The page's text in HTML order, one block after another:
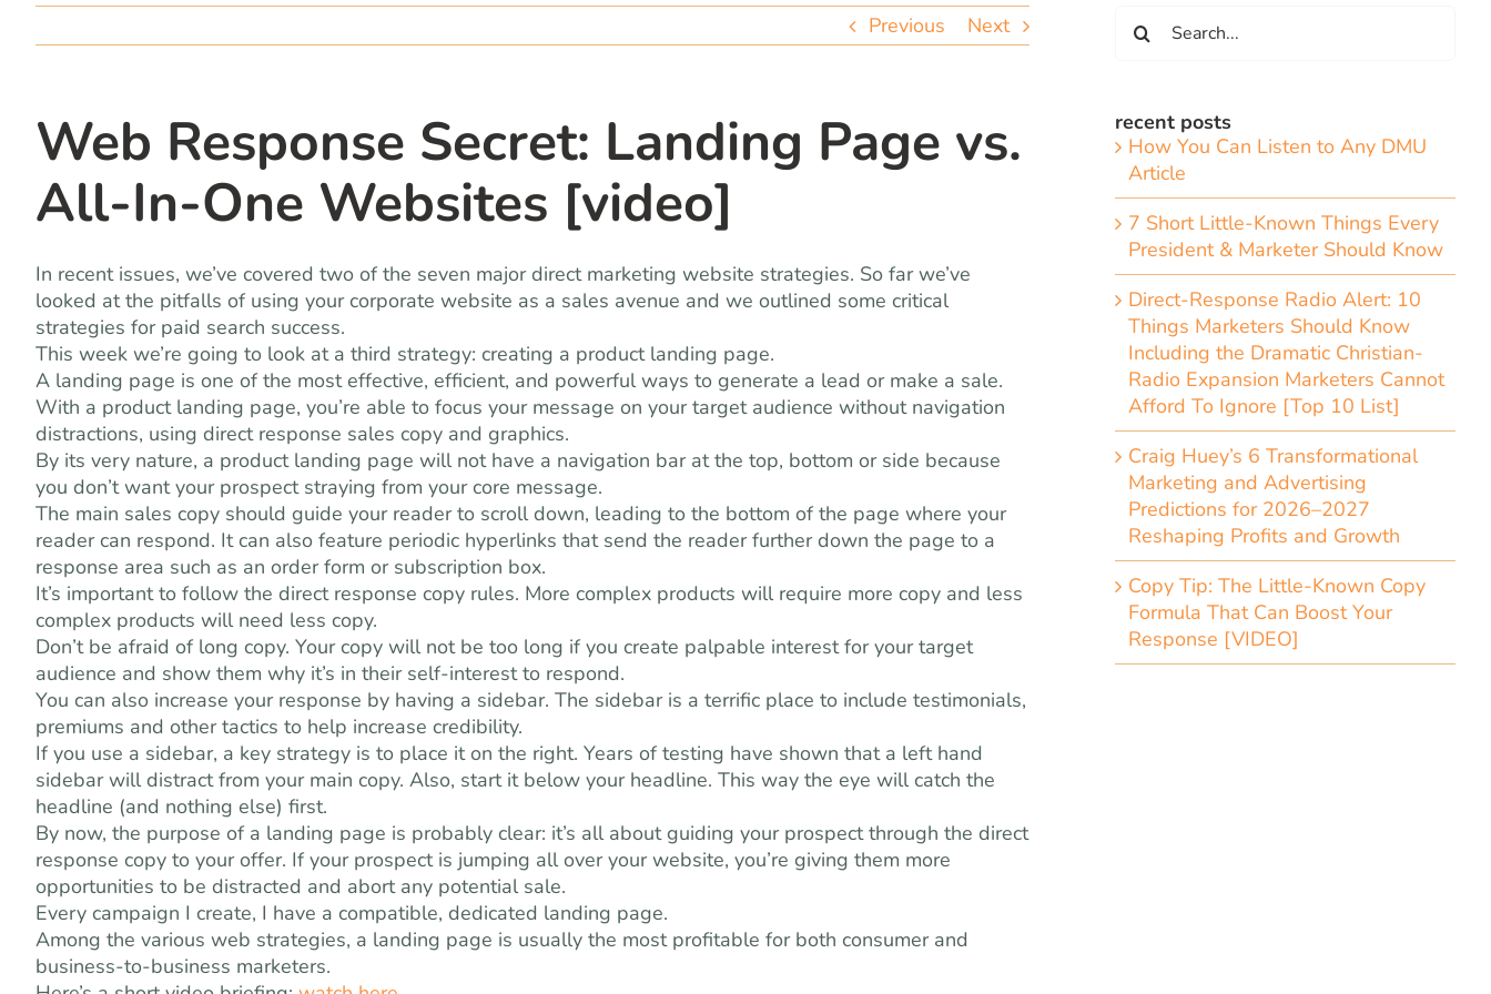
Previous Next
Web Response Secret: Landing Page vs.
All-In-One Websites [video]
In recent issues, we’ve covered two of the seven major direct marketing website strategies. So far we’ve
looked at the pitfalls of using your corporate website as a sales avenue and we outlined some critical
strategies for paid search success.
This week we’re going to look at a third strategy: creating a product landing page.
A landing page is one of the most effective, efficient, and powerful ways to generate a lead or make a sale.
With a product landing page, you’re able to focus your message on your target audience without navigation
distractions, using direct response sales copy and graphics.
By its very nature, a product landing page will not have a navigation bar at the top, bottom or side because
you don’t want your prospect straying from your core message.
The main sales copy should guide your reader to scroll down, leading to the bottom of the page where your
reader can respond. It can also feature periodic hyperlinks that send the reader further down the page to a
response area such as an order form or subscription box.
It’s important to follow the direct response copy rules. More complex products will require more copy and less
complex products will need less copy.
Don’t be afraid of long copy. Your copy will not be too long if you create palpable interest for your target
audience and show them why it’s in their self-interest to respond.
You can also increase your response by having a sidebar. The sidebar is a terrific place to include testimonials,
premiums and other tactics to help increase credibility.
If you use a sidebar, a key strategy is to place it on the right. Years of testing have shown that a left hand
sidebar will distract from your main copy. Also, start it below your headline. This way the eye will catch the
headline (and nothing else) first.
By now, the purpose of a landing page is probably clear: it’s all about guiding your prospect through the direct
response copy to your offer. If your prospect is jumping all over your website, you’re giving them more
opportunities to be distracted and abort any potential sale.
Every campaign I create, I have a compatible, dedicated landing page.
Among the various web strategies, a landing page is usually the most profitable for both consumer and
business-to-business marketers.
for:
recent posts
How You Can Listen to Any DMU
Article
7 Short Little-Known Things Every
President & Marketer Should Know
Direct-Response Radio Alert: 10
Things Marketers Should Know
Including the Dramatic Christian-
Radio Expansion Marketers Cannot
Afford To Ignore [Top 10 List]
Craig Huey’s 6 Transformational
Marketing and Advertising
Predictions for 2026–2027
Reshaping Profits and Growth
Copy Tip: The Little-Known Copy
Formula That Can Boost Your
Response [VIDEO]